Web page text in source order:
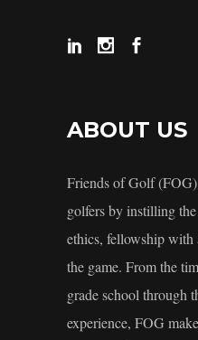
ABOUT US
Friends of Golf (FOG)
golfers by instilling
ethics, fellowship with
the game. From the
grade school through
experience, FOG